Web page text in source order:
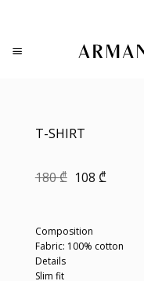
content
T-SHIRT
180₾ Original
108 ₾Current
Composition
Fabric: 100% cotton
Details
Slim fit